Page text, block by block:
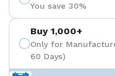
You save 30%
Buy 1,000+
Only for
60 Days)